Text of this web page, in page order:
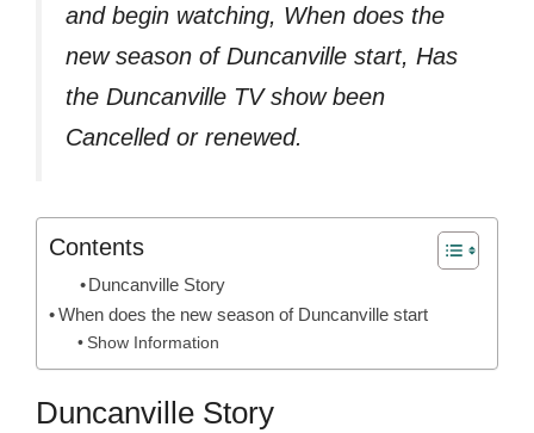
and begin watching, When does the
new season of Duncanville start, Has
the Duncanville TV show been
Cancelled or renewed.
Contents
Duncanville Story
When does the new season of Duncanville start
Show Information
Duncanville Story